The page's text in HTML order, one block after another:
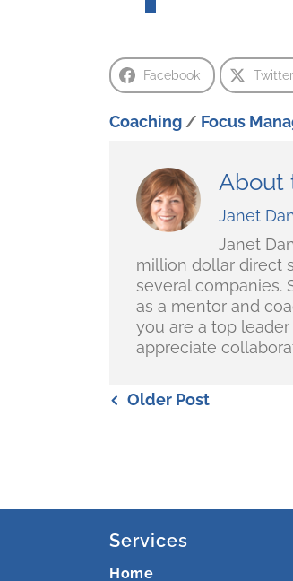
Facebook Twitter
Coaching/ Focus
About
Janet
Janet
million dollar direct
several companies.
as a mentor and
you are a top
appreciate
Older Post
Services
Home